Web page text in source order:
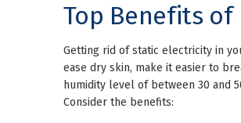
Top Benefits
Getting rid of static electricity in
ease dry skin, make it easier to
humidity level of between 30 and
Consider the benefits: